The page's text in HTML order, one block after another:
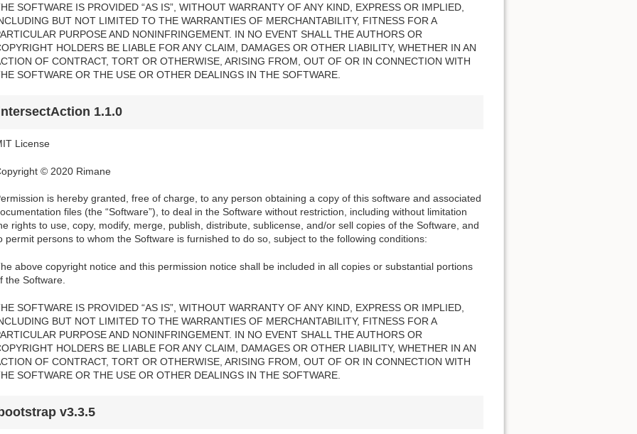
SOFTWARE IS PROVIDED “AS IS”, WITHOUT WARRANTY OF ANY KIND, EXPRESS OR IMPLIED,
BUT NOT LIMITED TO THE WARRANTIES OF MERCHANTABILITY, FITNESS FOR A
PURPOSE AND NONINFRINGEMENT. IN NO EVENT SHALL THE AUTHORS OR
HOLDERS BE LIABLE FOR ANY CLAIM, DAMAGES OR OTHER LIABILITY, WHETHER IN AN
OF CONTRACT, TORT OR OTHERWISE, ARISING FROM, OUT OF OR IN CONNECTION WITH
SOFTWARE OR THE USE OR OTHER DEALINGS IN THE SOFTWARE.
1.1.0
License
© 2020 Rimane
is hereby granted, free of charge, to any person obtaining a copy of this software and associated
files (the “Software”), to deal in the Software without restriction, including without limitation
rights to use, copy, modify, merge, publish, distribute, sublicense, and/or sell copies of the Software, and
permit persons to whom the Software is furnished to do so, subject to the following conditions:
above copyright notice and this permission notice shall be included in all copies or substantial portions
the Software.
SOFTWARE IS PROVIDED “AS IS”, WITHOUT WARRANTY OF ANY KIND, EXPRESS OR IMPLIED,
BUT NOT LIMITED TO THE WARRANTIES OF MERCHANTABILITY, FITNESS FOR A
PURPOSE AND NONINFRINGEMENT. IN NO EVENT SHALL THE AUTHORS OR
HOLDERS BE LIABLE FOR ANY CLAIM, DAMAGES OR OTHER LIABILITY, WHETHER IN AN
OF CONTRACT, TORT OR OTHERWISE, ARISING FROM, OUT OF OR IN CONNECTION WITH
SOFTWARE OR THE USE OR OTHER DEALINGS IN THE SOFTWARE.
bootstrap v3.3.5